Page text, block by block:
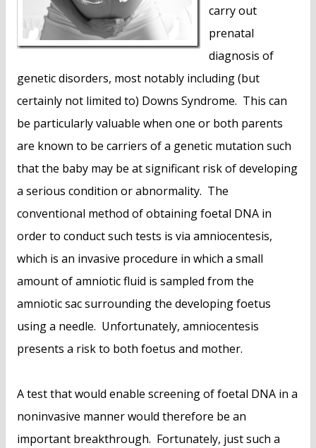
carry out
prenatal
diagnosis of
genetic disorders, most notably including (but
certainly not limited to) Downs Syndrome. This can
be particularly valuable when one or both parents
are known to be carriers of a genetic mutation such
that the baby may be at significant risk of developing
a serious condition or abnormality. The
conventional method of obtaining foetal DNA in
order to conduct such tests is via amniocentesis,
which is an invasive procedure in which a small
amount of amniotic fluid is sampled from the
amniotic sac surrounding the developing foetus
using a needle. Unfortunately, amniocentesis
presents a risk to both foetus and mother.
A test that would enable screening of foetal DNA in a
noninvasive manner would therefore be an
important breakthrough. Fortunately, just such a